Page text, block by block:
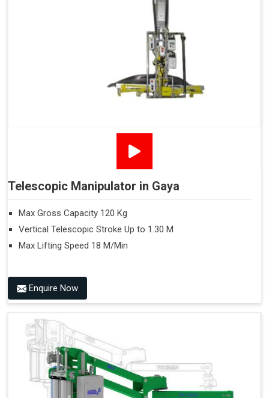
Telescopic Manipulator in Gaya
Max Gross Capacity 120 Kg
Vertical Telescopic Stroke Up to 1.30 M
Max Lifting Speed 18 M/Min
Enquire Now